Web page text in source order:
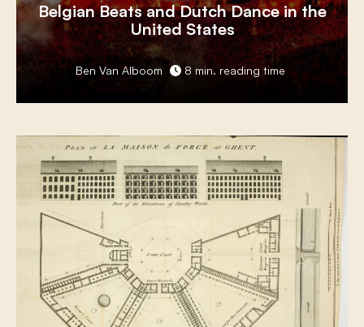
Belgian BeatsandDutch Dancein the
United States
Ben Van Alboom 8 min. reading time